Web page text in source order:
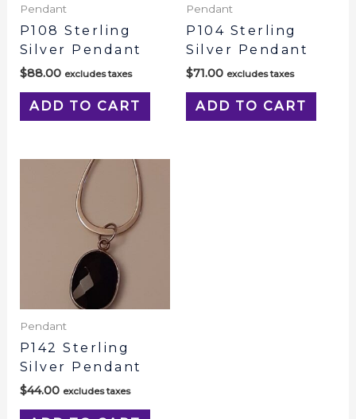
Pendant
P108 Sterling
Silver Pendant
$88.00 excludes taxes
ADD TO CART
Pendant
P104 Sterling
Silver Pendant
$71.00 excludes taxes
ADD TO CART
Pendant
P142 Sterling
Silver Pendant
$44.00 excludes taxes